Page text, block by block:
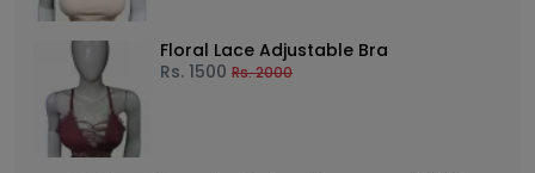
Floral Lace Adjustable Bra
Rs. 1500 Rs.2000